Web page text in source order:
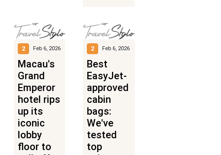
2 Feb 6, 2026
Macau's
Grand
Emperor
hotel rips
up its
iconic
lobby
floor to
2 Feb 6, 2026
Best
EasyJet-
approved
cabin
bags:
We've
tested
top